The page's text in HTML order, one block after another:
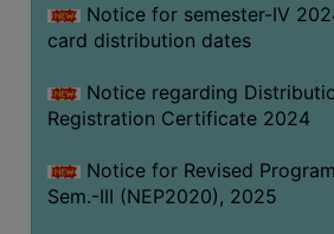
Notice for semester-IV
card distribution dates
Notice regarding
Registration Certificate 2024
Notice for Revised
Sem.-III (NEP2020), 2025